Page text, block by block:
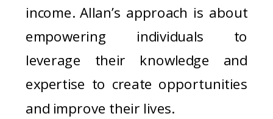
income. Allan’s approach is about
empowering individuals to
leverage their knowledge and
expertise to create opportunities
and improve their lives.